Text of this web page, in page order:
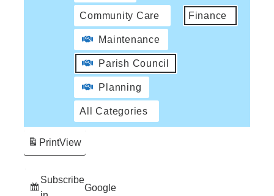
Community Care Finance
Maintenance
Parish Council
Planning
All Categories
Subscribe
Google
PrintView